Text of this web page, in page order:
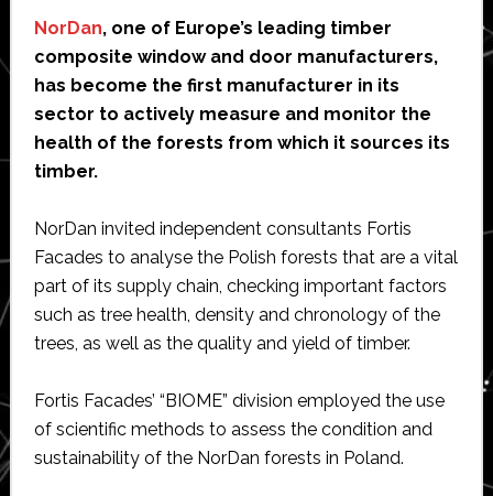
NorDan, one of Europe’s leading timber
composite window and door manufacturers,
has become the first manufacturer in its
sector to actively measure and monitor the
health of the forests from which it sources its
timber.
NorDan invited independent consultants Fortis
Facades to analyse the Polish forests that are a vital
part of its supply chain, checking important factors
such as tree health, density and chronology of the
trees, as well as the quality and yield of timber.
Fortis Facades’ “BIOME” division employed the use
of scientific methods to assess the condition and
sustainability of the NorDan forests in Poland.